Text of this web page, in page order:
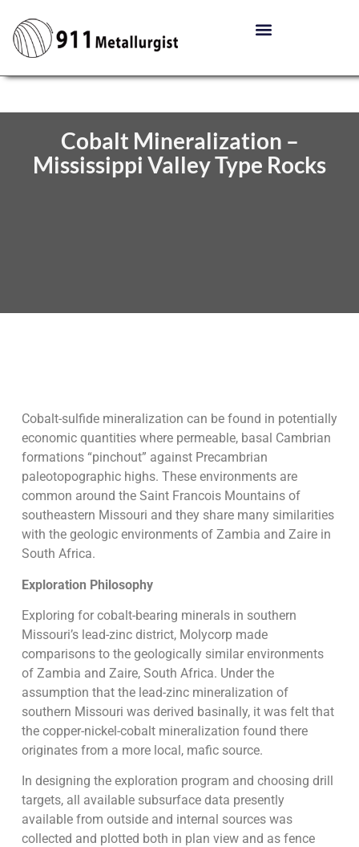
Cobalt Mineralization –
Mississippi Valley Type Rocks
Cobalt-sulfide mineralization can be found in potentially
economic quantities where permeable, basal Cambrian
formations “pinchout” against Precambrian
paleotopographic highs. These environments are
common around the Saint Francois Mountains of
southeastern Missouri and they share many similarities
with the geologic environments of Zambia and Zaire in
South Africa.
Exploration Philosophy
Exploring for cobalt-bearing minerals in southern
Missouri’s lead-zinc district, Molycorp made
comparisons to the geologically similar environments
of Zambia and Zaire, South Africa. Under the
assumption that the lead-zinc mineralization of
southern Missouri was derived basinally, it was felt that
the copper-nickel-cobalt mineralization found there
originates from a more local, mafic source.
In designing the exploration program and choosing drill
targets, all available subsurface data presently
available from outside and internal sources was
collected and plotted both in plan view and as fence